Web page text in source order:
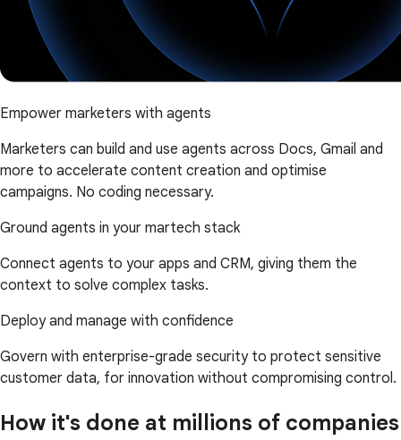
Empower marketers with agents
Marketers can build and use agents across Docs, Gmail and
more to accelerate content creation and optimise
campaigns. No coding necessary.
Ground agents in your martech stack
Connect agents to your apps and CRM, giving them the
context to solve complex tasks.
Deploy and manage with confidence
Govern with enterprise-grade security to protect sensitive
customer data, for innovation without compromising control.
How it's done at millions of companies